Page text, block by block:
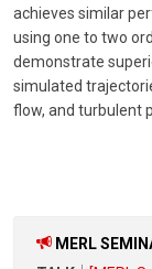
achieves similar
using one to two
demonstrate
simulated
flow, and turbulent
MERL